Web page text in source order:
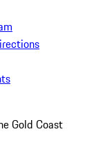
Gold Coast